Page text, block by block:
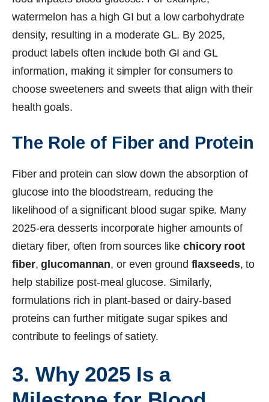
watermelon has a high GI but a low carbohydrate
density, resulting in a moderate GL. By 2025,
product labels often include both GI and GL
information, making it simpler for consumers to
choose sweeteners and sweets that align with their
health goals.
The Role of Fiber and Protein
Fiber and protein can slow down the absorption of
glucose into the bloodstream, reducing the
likelihood of a significant blood sugar spike. Many
2025-era desserts incorporate higher amounts of
dietary fiber, often from sources likechicory root
fiber,glucomannan, or even ground flaxseeds, to
help stabilize post-meal glucose. Similarly,
formulations rich in plant-based or dairy-based
proteins can further mitigate sugar spikes and
contribute to feelings of satiety.
3. Why 2025 Is a